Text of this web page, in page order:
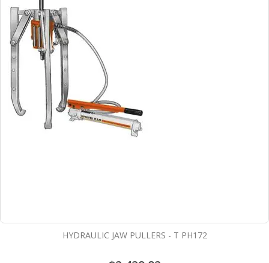
HYDRAULIC JAW PULLERS - T PH172